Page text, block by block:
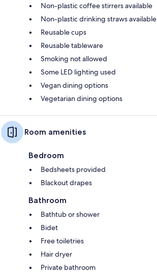
Non-plastic coffee stirrers available
Non-plastic drinking straws available
Reusable cups
Reusable tableware
Smoking not allowed
Some LED lighting used
Vegan dining options
Vegetarian dining options
Room amenities
Bedroom
Bedsheets provided
Blackout drapes
Bathroom
Bathtub or shower
Bidet
Free toiletries
Hair dryer
Private bathroom